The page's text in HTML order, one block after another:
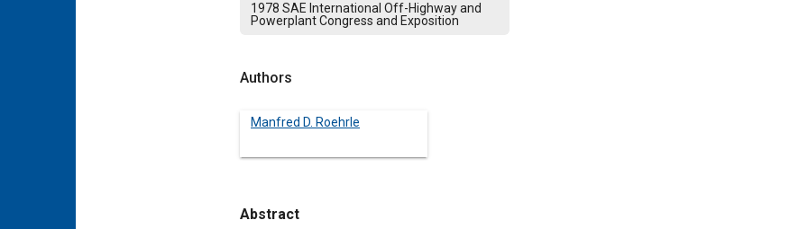
1978 SAE International Off-Highway and
Powerplant Congress and Exposition
Authors
Manfred D. Roehrle
Abstract